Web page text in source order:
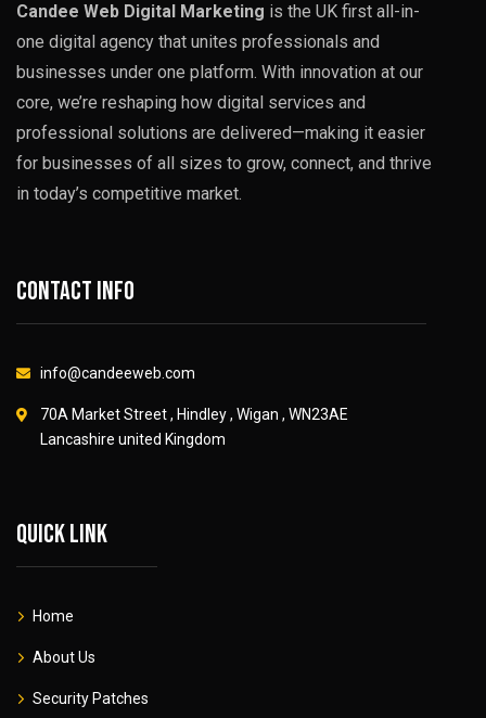
Candee Web Digital Marketing is the UK first all-in-
one digital agency that unites professionals and
businesses under one platform. With innovation at our
core, we’re reshaping how digital services and
professional solutions are delivered—making it easier
for businesses of all sizes to grow, connect, and thrive
in today’s competitive market.
Contact info
info@candeeweb.com
70A Market Street , Hindley , Wigan , WN23AE
Lancashire united Kingdom
Quick link
Home
About Us
Security Patches